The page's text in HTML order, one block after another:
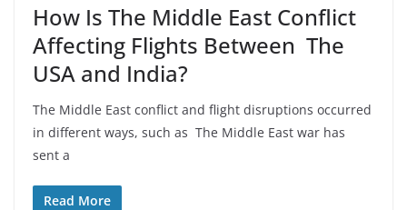
How Is The Middle East Conflict
Affecting Flights Between The
USA and India?
The Middle East conflict and flight disruptions occurred
in different ways, such as The Middle East war has
sent a
Read More